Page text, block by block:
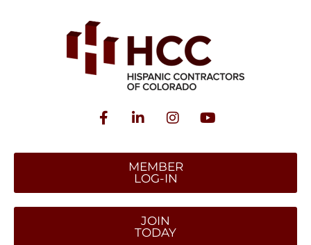
MEMBER
LOG-IN
JOIN
TODAY